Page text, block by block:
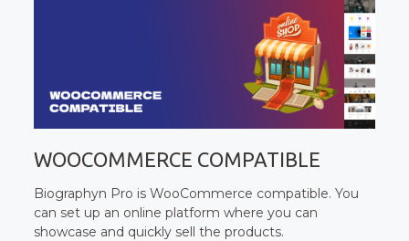
WOOCOMMERCE COMPATIBLE
Biographyn Pro is WooCommerce compatible. You
can set up an online platform where you can
showcase and quickly sell the products.